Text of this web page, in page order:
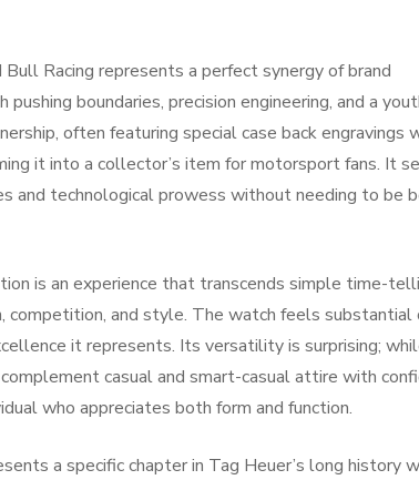
Racing represents a perfect synergy of brand
boundaries, precision engineering, and a
often featuring special case back engravings
it into a collector’s item for motorsport fans. It
and technological prowess without needing to be
is an experience that transcends simple time-
competition, and style. The watch feels substantial
it represents. Its versatility is surprising;
casual and smart-casual attire with
who appreciates both form and function.
a specific chapter in Tag Heuer’s long history